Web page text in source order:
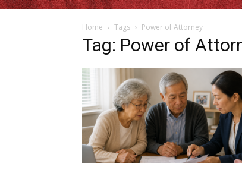
Home Tags Power of Attorney
Tag: Power of